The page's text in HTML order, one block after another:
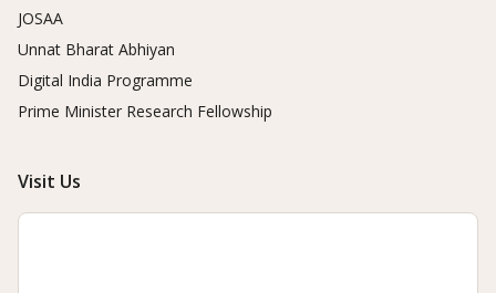
JOSAA
Unnat Bharat Abhiyan
Digital India Programme
Prime Minister Research Fellowship
Visit Us